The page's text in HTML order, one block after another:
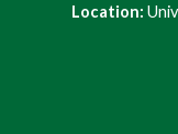
Location: